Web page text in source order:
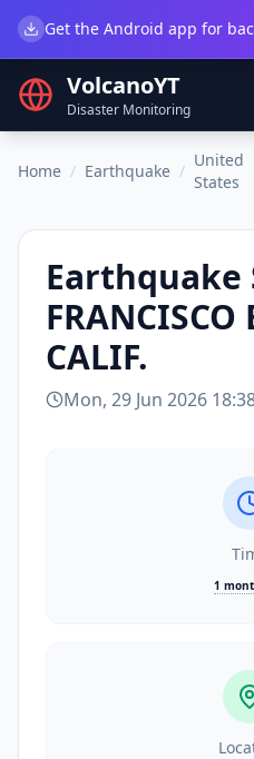
VolcanoYT
Disaster Monitoring
Home / Earthquake /
United
States
Earthquake
FRANCISCO
CALIF.
Mon, 29 Jun 2026
1